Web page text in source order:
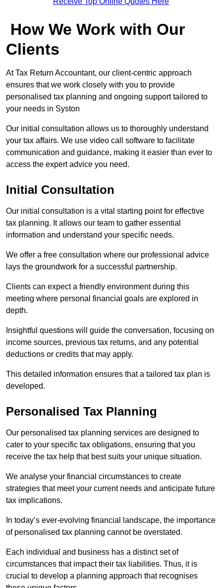
How We Work with Our
Clients
At Tax Return Accountant, our client-centric approach
ensures that we work closely with you to provide
personalised tax planning and ongoing support tailored to
your needs in Syston
Our initial consultation allows us to thoroughly understand
your tax affairs. We use video call software to facilitate
communication and guidance, making it easier than ever to
access the expert advice you need.
Initial Consultation
Our initial consultation is a vital starting point for effective
tax planning. It allows our team to gather essential
information and understand your specific needs.
We offer a free consultation where our professional advice
lays the groundwork for a successful partnership.
Clients can expect a friendly environment during this
meeting where personal financial goals are explored in
depth.
Insightful questions will guide the conversation, focusing on
income sources, previous tax returns, and any potential
deductions or credits that may apply.
This detailed information ensures that a tailored tax plan is
developed.
Personalised Tax Planning
Our personalised tax planning services are designed to
cater to your specific tax obligations, ensuring that you
receive the tax help that best suits your unique situation.
We analyse your financial circumstances to create
strategies that meet your current needs and anticipate future
tax implications.
In today’s ever-evolving financial landscape, the importance
of personalised tax planning cannot be overstated.
Each individual and business has a distinct set of
circumstances that impact their tax liabilities. Thus, it is
crucial to develop a planning approach that recognises